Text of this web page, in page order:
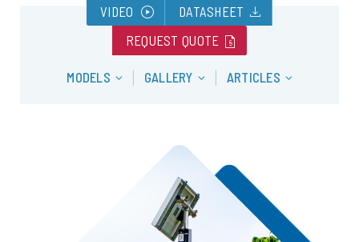
VIDEO play_circle DATASHEET download
REQUEST QUOTE request_quote
MODELS GALLERY ARTICLES